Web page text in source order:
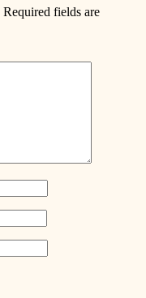
Required fields are